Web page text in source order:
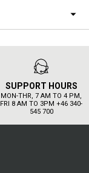
SUPPORT HOURS
MON-THR, 7 AM TO 4 PM,
FRI 8 AM TO 3PM +46 340-
545 700